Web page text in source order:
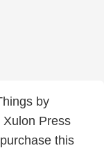
by
Press
this